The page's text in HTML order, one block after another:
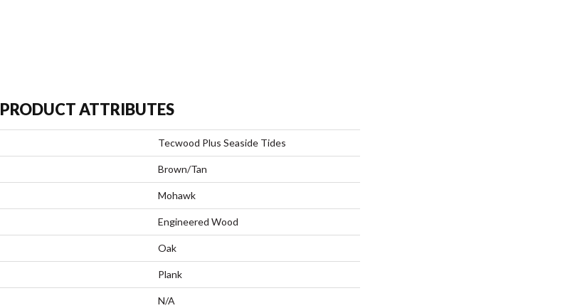
PRODUCT ATTRIBUTES
Tecwood Plus Seaside Tides
Brown/Tan
Mohawk
Engineered Wood
Oak
Plank
N/A